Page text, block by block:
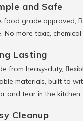
and Safe
food grade approved,
No more toxic, chemical
Lasting
from heavy-duty,
materials, built to
and tear in the kitchen.
Cleanup